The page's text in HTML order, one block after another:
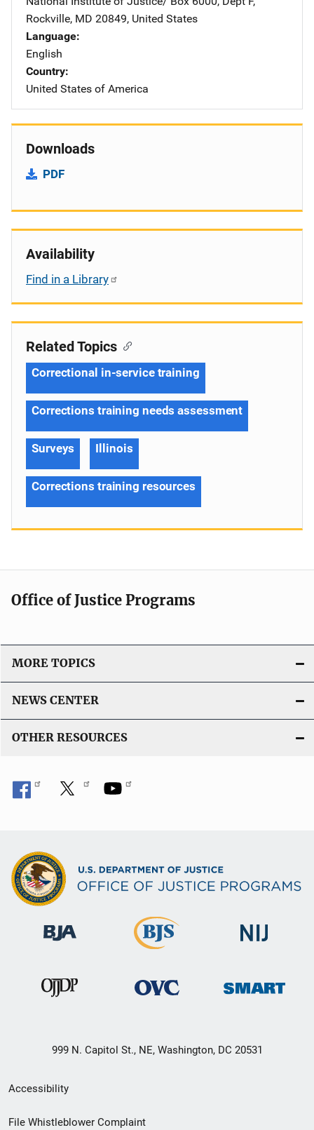
Rockville, MD 20849, United States
Language
English
Country
United States of America
Downloads
PDF
Availability
Find in a Library
Related Topics
Correctional in-service training
Corrections training needs assessment
Surveys Illinois
Corrections training resources
Office of Justice Programs
MORE TOPICS
NEWS CENTER
OTHER RESOURCES
999 N. Capitol St., NE, Washington, DC 20531
Secondary
Footer
Accessibility
File Whistleblower Complaint